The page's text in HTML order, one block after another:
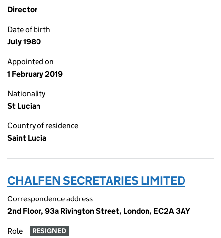
Director
Date of birth
July 1980
Appointed on
1 February 2019
Nationality
St Lucian
Country of residence
Saint Lucia
CHALFEN SECRETARIES LIMITED
Correspondence address
2nd Floor, 93a Rivington Street, London, EC2A 3AY
Role RESIGNED